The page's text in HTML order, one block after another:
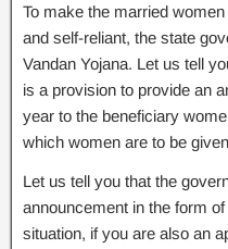
To make the married
and self-reliant, the state
Vandan Yojana. Let us tell
is a provision to provide an
year to the beneficiary
which women are to be
Let us tell you that the
announcement in the form
situation, if you are also an